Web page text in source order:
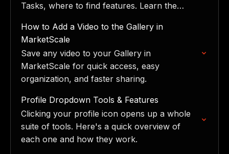
Tasks, where to find features. Learn the
Book…
How to Add a Video to the Gallery in
MarketScale
Save any video to your Gallery in
MarketScale for quick access, easy
organization, and faster sharing.
Profile Dropdown Tools & Features
Clicking your profile icon opens up a whole
suite of tools. Here's a quick overview of
each one and how they work.